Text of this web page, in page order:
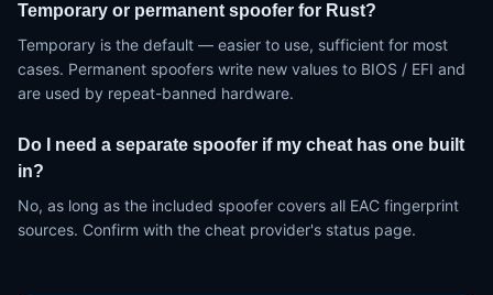
Temporary or permanent spoofer for Rust?
Temporary is the default — easier to use, sufficient for most
cases. Permanent spoofers write new values to BIOS / EFI and
are used by repeat-banned hardware.
Do I need a separate spoofer if my cheat has one built
in?
No, as long as the included spoofer covers all EAC fingerprint
sources. Confirm with the cheat provider's status page.